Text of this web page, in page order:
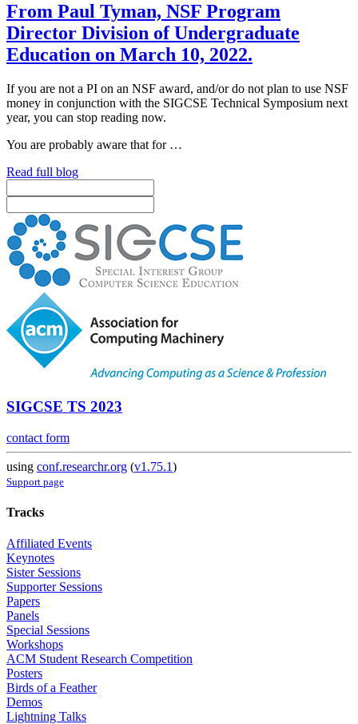
From Paul Tyman, NSF Program
Director Division of Undergraduate
Education on March 10, 2022.
If you are not a PI on an NSF award, and/or do not plan to use NSF
money in conjunction with the SIGCSE Technical Symposium next
year, you can stop reading now.
You are probably aware that for …
Read full blog
SIGCSE TS 2023
contact form
using conf.researchr.org (v1.75.1)
Support page
Tracks
Affiliated Events
Keynotes
Sister Sessions
Supporter Sessions
Papers
Panels
Special Sessions
Workshops
ACM Student Research Competition
Posters
Birds of a Feather
Demos
Lightning Talks